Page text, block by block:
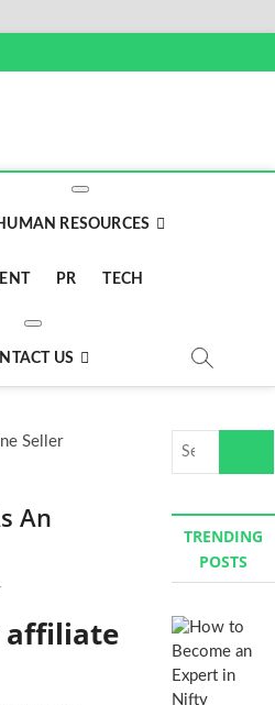
RESOURCES
PR TECH
US
An
affiliate
TRENDING
POSTS